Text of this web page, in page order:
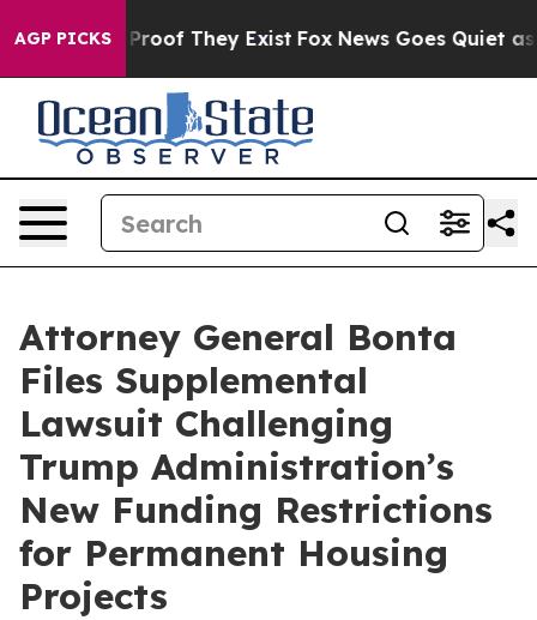
AGP PICKSno Proof They Exist Fox News Goes Quiet as
Attorney General Bonta
Files Supplemental
Lawsuit Challenging
Trump Administration’s
New Funding Restrictions
for Permanent Housing
Projects